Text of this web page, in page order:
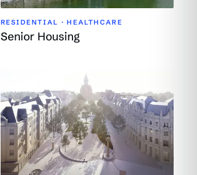
RESIDENTIAL · HEALTHCARE
Senior Housing